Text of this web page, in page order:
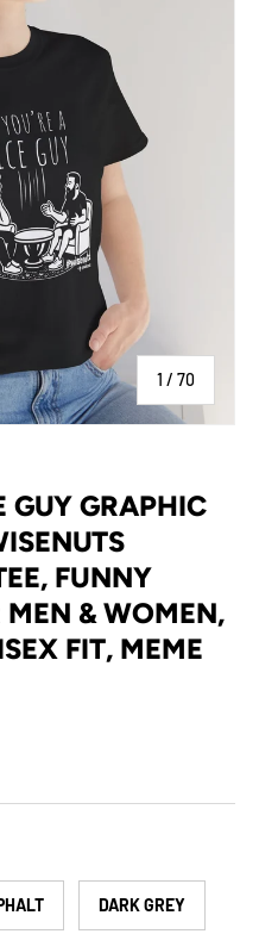
1 / of
70
GUY GRAPHIC
FUNNY
MEN & WOMEN,
FIT, MEME
DARK GREY